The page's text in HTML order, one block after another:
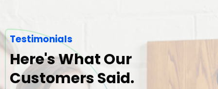
Testimonials
Here's What Our
Customers Said.